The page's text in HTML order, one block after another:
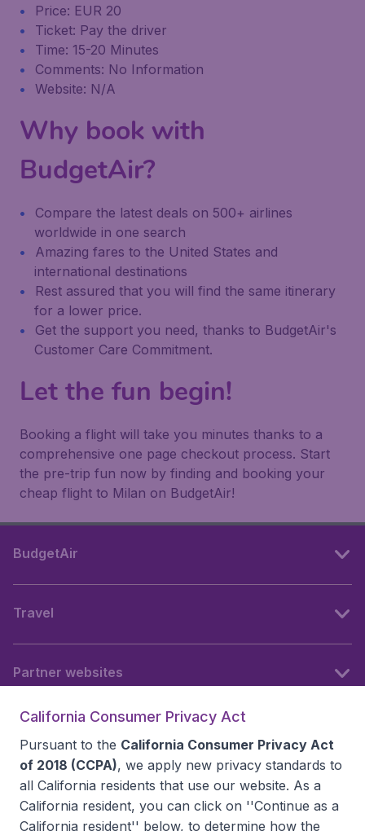
Price: EUR 20
Ticket: Pay the driver
Time: 15-20 Minutes
Comments: No Information
Website: N/A
Why book with
BudgetAir?
Compare the latest deals on 500+ airlines
worldwide in one search
Amazing fares to the United States and
international destinations
Rest assured that you will find the same itinerary
for a lower price.
Get the support you need, thanks to BudgetAir's
Customer Care Commitment.
Let the fun begin!
Booking a flight will take you minutes thanks to a
comprehensive one page checkout process. Start
the pre-trip fun now by finding and booking your
cheap flight to Milan on BudgetAir!
BudgetAir
Travel
Partner websites
California Consumer Privacy Act
Pursuant to the California Consumer Privacy Act
of 2018 (CCPA), we apply new privacy standards to
all California residents that use our website. As a
California resident, you can click on ''Continue as a
California resident'' below, to determine how the